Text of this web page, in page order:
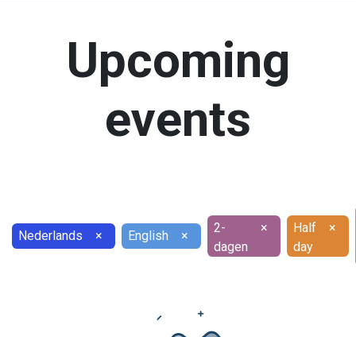
Upcoming
events
Nederlands × English ×
2-
dagen
×
Half
day
×